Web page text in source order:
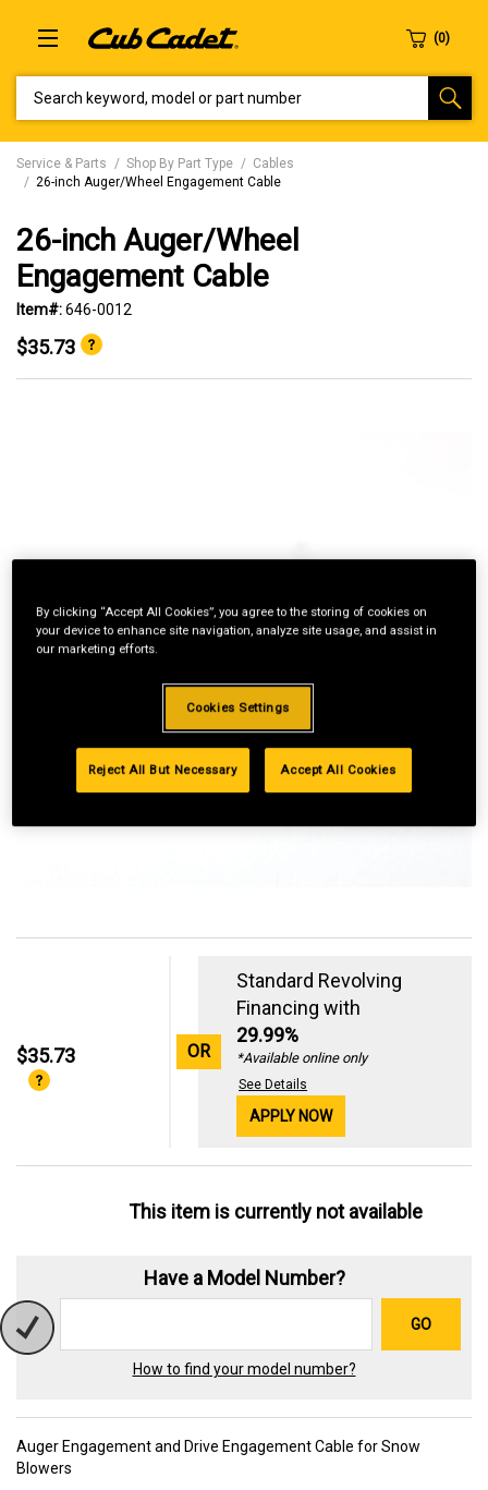
Service & Parts Shop By Part Type
Cables
26-inch Auger/Wheel Engagement Cable
26-inch Auger/Wheel
Engagement Cable
Item#:646-0012
$35.73
$35.73 OR
Standard Revolving
Financing with
29.99%
*Available online only
See Details
APPLY NOW
This item is currently not available
Have a Model Number?
GO
How to find your model number?
Auger Engagement and Drive Engagement Cable for Snow
Blowers
By clicking “Accept All Cookies”, you agree to the storing of cookies on
your device to enhance site navigation, analyze site usage, and assist in
our marketing efforts.
Cookies Settings
Reject All But Necessary Accept All Cookies